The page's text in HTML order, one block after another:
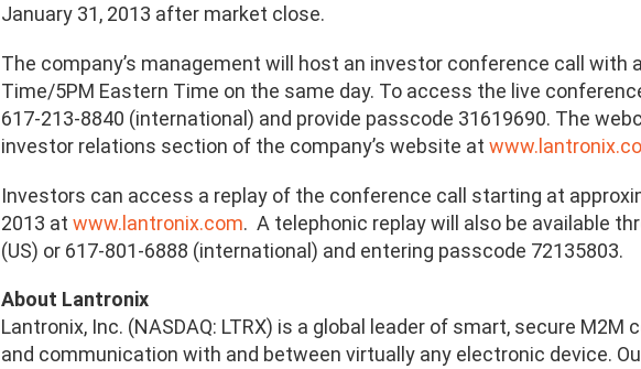
January 31, 2013 after market close.
The company’s management will host an investor conference call
Time/5PM Eastern Time on the same day. To access the live
617-213-8840 (international) and provide passcode 31619690. The
investor relations section of the company’s website at
Investors can access a replay of the conference call starting at
2013 at www.lantronix.com. A telephonic replay will also be available
(US) or 617-801-6888 (international) and entering passcode 72135803.
About Lantronix
Lantronix, Inc. (NASDAQ: LTRX) is a global leader of smart, secure
and communication with and between virtually any electronic device.